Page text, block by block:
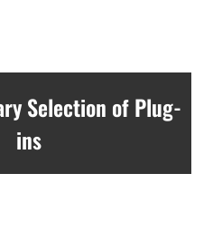
Selection of Plug-
ins